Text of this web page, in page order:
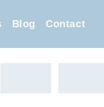
Blog Contact